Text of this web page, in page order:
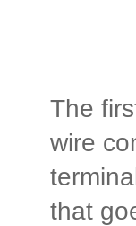
The
wire
that